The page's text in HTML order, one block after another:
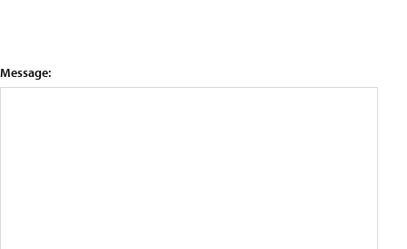
Message: